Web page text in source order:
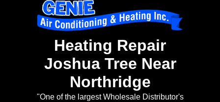
Heating Repair
Joshua Tree Near
Northridge
"One of the largest Wholesale Distributor's